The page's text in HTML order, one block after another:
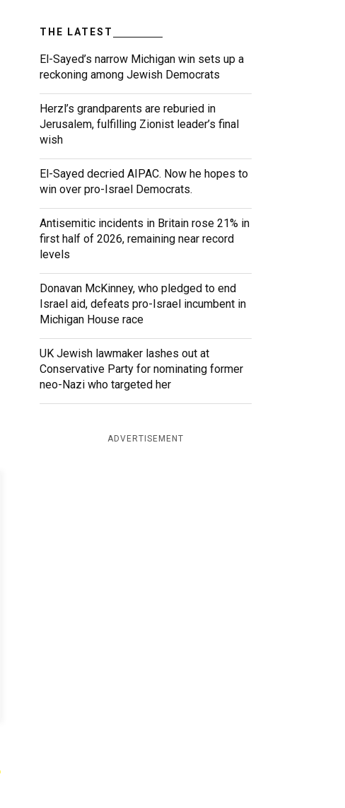
THE LATEST
El-Sayed’s narrow Michigan win sets up a
reckoning among Jewish Democrats
Herzl’s grandparents are reburied in
Jerusalem, fulfilling Zionist leader’s final
wish
El-Sayed decried AIPAC. Now he hopes to
win over pro-Israel Democrats.
Antisemitic incidents in Britain rose 21% in
first half of 2026, remaining near record
levels
Donavan McKinney, who pledged to end
Israel aid, defeats pro-Israel incumbent in
Michigan House race
UK Jewish lawmaker lashes out at
Conservative Party for nominating former
neo-Nazi who targeted her
ADVERTISEMENT